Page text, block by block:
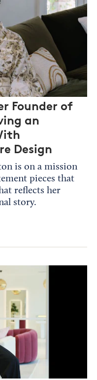
Founder of
an
Design
is on a mission
pieces that
reflects her
story.